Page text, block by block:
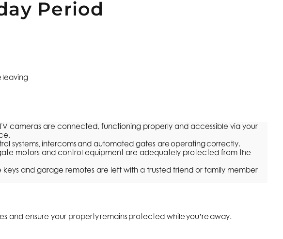
Period
leaving
cameras are connected, functioning properly and accessible via your
systems, intercoms and automated gates are operating correctly.
motors and control equipment are adequately protected from the
keys and garage remotes are left with a trusted friend or family member
ensure your property remains protected while you’re away.